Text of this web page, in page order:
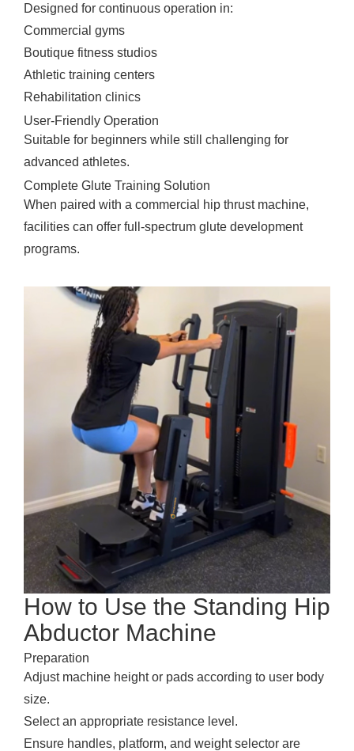
Designed for continuous operation in:
Commercial gyms
Boutique fitness studios
Athletic training centers
Rehabilitation clinics
User-Friendly Operation
Suitable for beginners while still challenging for
advanced athletes.
Complete Glute Training Solution
When paired with a commercial hip thrust machine,
facilities can offer full-spectrum glute development
programs.
How to Use the Standing Hip
Abductor Machine
Preparation
Adjust machine height or pads according to user body
size.
Select an appropriate resistance level.
Ensure handles, platform, and weight selector are